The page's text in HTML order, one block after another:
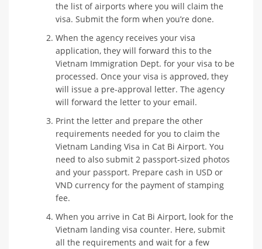
the list of airports where you will claim the
visa. Submit the form when you’re done.
When the agency receives your visa
application, they will forward this to the
Vietnam Immigration Dept. for your visa to be
processed. Once your visa is approved, they
will issue a pre-approval letter. The agency
will forward the letter to your email.
Print the letter and prepare the other
requirements needed for you to claim the
Vietnam Landing Visa in Cat Bi Airport. You
need to also submit 2 passport-sized photos
and your passport. Prepare cash in USD or
VND currency for the payment of stamping
fee.
When you arrive in Cat Bi Airport, look for the
Vietnam landing visa counter. Here, submit
all the requirements and wait for a few